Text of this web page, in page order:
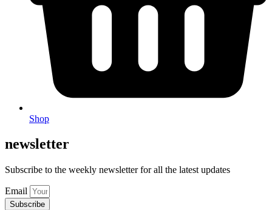
Shop
newsletter
Subscribe to the weekly newsletter for all the latest updates
Email
Subscribe